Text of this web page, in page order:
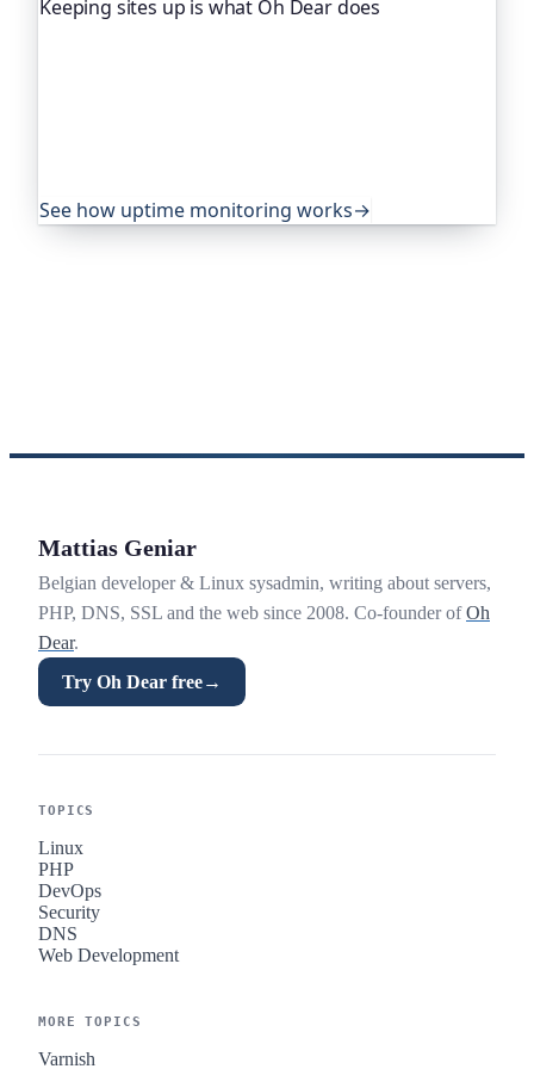
Keeping sites up is what Oh Dear does
See how uptime monitoring works→
Mattias Geniar
Belgian developer & Linux sysadmin, writing about servers,
PHP, DNS, SSL and the web since 2008. Co-founder ofOh
Dear.
Try Oh Dear free→
TOPICS
Linux
PHP
DevOps
Security
DNS
Web Development
MORE TOPICS
Varnish